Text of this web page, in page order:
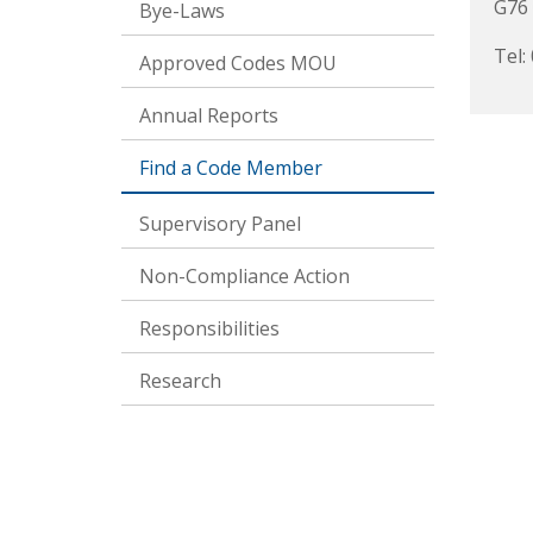
Bye-Laws
Approved Codes MOU
Annual Reports
Find a Code Member
Supervisory Panel
Non-Compliance Action
Responsibilities
Research
Tel: